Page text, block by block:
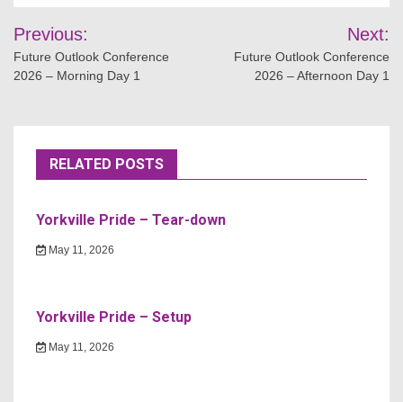
Post
navigation
Previous:
Future Outlook Conference
2026 – Morning Day 1
Next:
Future Outlook Conference
2026 – Afternoon Day 1
RELATED POSTS
Yorkville Pride – Tear-down
May 11, 2026
Yorkville Pride – Setup
May 11, 2026